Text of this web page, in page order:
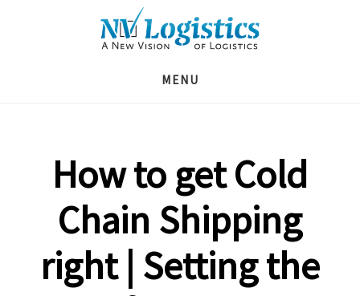
MENU
How to get Cold
Chain Shipping
right | Setting the